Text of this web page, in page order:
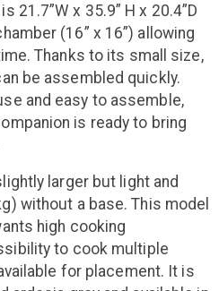
21.7”W x 35.9” H x 20.4”D
(16” x 16”) allowing
Thanks to its small size,
be assembled quickly.
and easy to assemble,
is ready to bring
larger but light and
without a base. This model
high cooking
to cook multiple
for placement. It is